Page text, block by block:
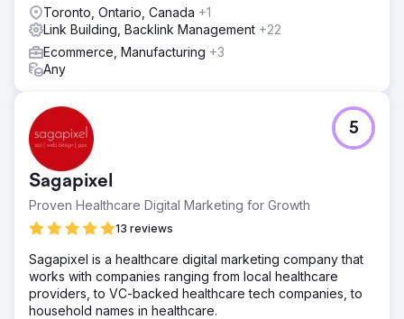
Toronto, Ontario, Canada +1
Link Building, Backlink Management +22
Ecommerce, Manufacturing +3
Any
Sagapixel
Proven Healthcare Digital Marketing for Growth
13 reviews
5
Sagapixel is a healthcare digital marketing company that
works with companies ranging from local healthcare
providers, to VC-backed healthcare tech companies, to
household names in healthcare.